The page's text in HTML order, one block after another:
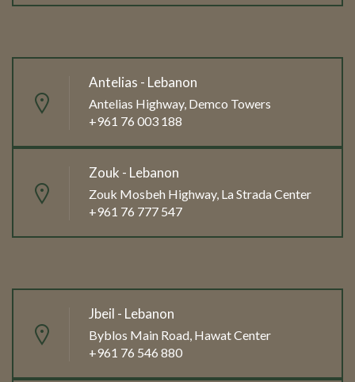
Antelias - Lebanon
Antelias Highway, Demco Towers
+961 76 003 188
Zouk - Lebanon
Zouk Mosbeh Highway, La Strada Center
+961 76 777 547
Jbeil - Lebanon
Byblos Main Road, Hawat Center
+961 76 546 880